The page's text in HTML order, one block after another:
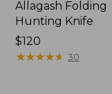
Allagash Folding
Hunting Knife
Price:
$120
$120
★★★★★
★★★★★ 30